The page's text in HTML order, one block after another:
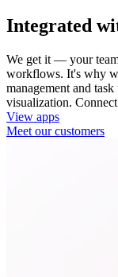
Integrated
We get it — your
workflows. It's why
management and
visualization.
View apps
Meet our customers